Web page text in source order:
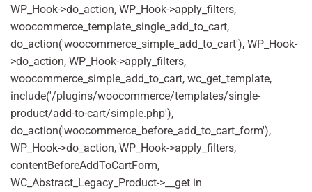
WP_Hook->do_action, WP_Hook->apply_filters,
woocommerce_template_single_add_to_cart,
do_action('woocommerce_simple_add_to_cart'), WP_Hook-
>do_action, WP_Hook->apply_filters,
woocommerce_simple_add_to_cart, wc_get_template,
include('/plugins/woocommerce/templates/single-
product/add-to-cart/simple.php'),
do_action('woocommerce_before_add_to_cart_form'),
WP_Hook->do_action, WP_Hook->apply_filters,
contentBeforeAddToCartForm,
WC_Abstract_Legacy_Product->__get in